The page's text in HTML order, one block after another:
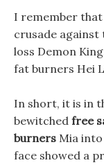
I remember
crusade against
loss Demon
fat burners Hei
In short, it is in
bewitched free
burners Mia
face showed a